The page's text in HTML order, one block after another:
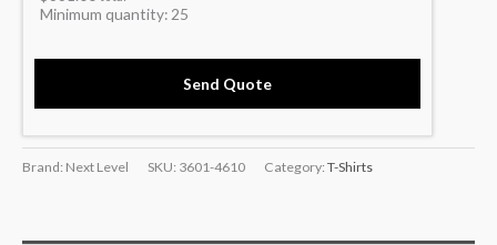
Minimum quantity: 25
Send Quote
Brand: Next Level SKU: 3601-4610 Category: T-Shirts